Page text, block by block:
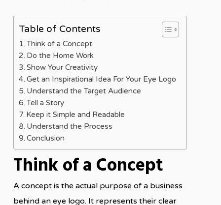
Table of Contents
Think of a Concept
Do the Home Work
Show Your Creativity
Get an Inspirational Idea For Your Eye Logo
Understand the Target Audience
Tell a Story
Keep it Simple and Readable
Understand the Process
Conclusion
Think of a Concept
A concept is the actual purpose of a business
behind an eye logo. It represents their clear